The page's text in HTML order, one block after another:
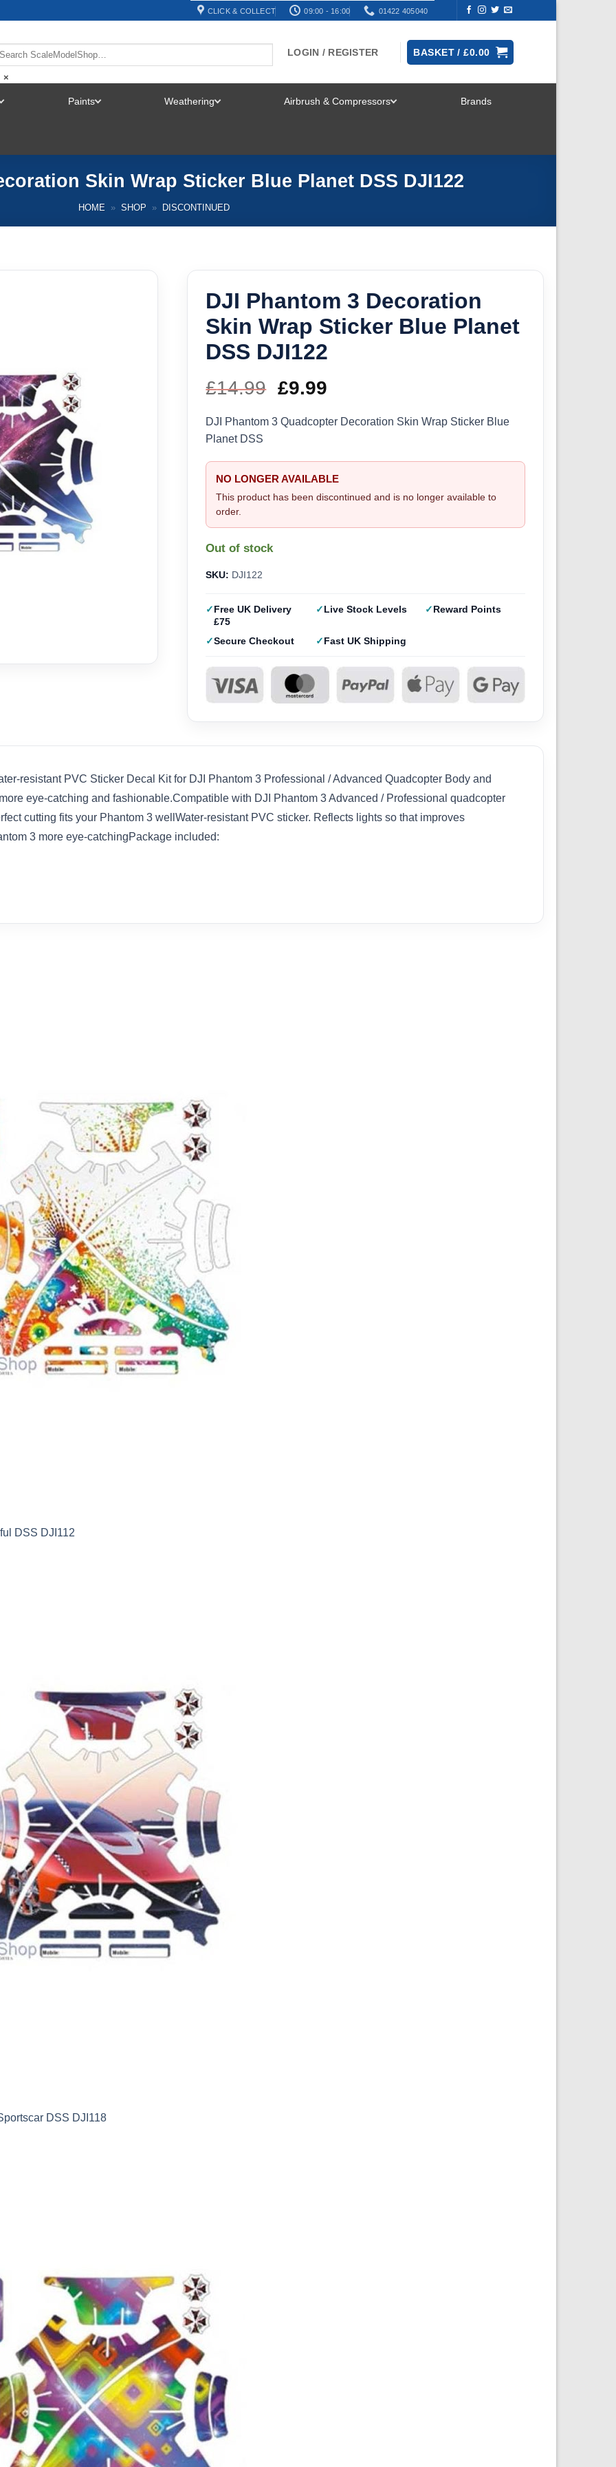
CLICK & COLLECT 09:00 - 16:00 01422 405040
×
LOGIN / REGISTER BASKET /£0.00
Paints Weathering Airbrush & Compressors Brands
Skin Wrap Sticker Blue Planet DSS DJI122
HOME » SHOP » DISCONTINUED
DJI Phantom 3 Decoration
Skin Wrap Sticker Blue Planet
DSS DJI122
£14.99 Original
price
£14.99.
£9.99
price
£9.99.
DJI Phantom 3 Quadcopter Decoration Skin Wrap Sticker Blue
Planet DSS
NO LONGER AVAILABLE
This product has been discontinued and is no longer available to
order.
Out of stock
SKU: DJI122
Free UK Delivery
£75
Live Stock Levels Reward Points
Secure Checkout Fast UK Shipping
resistant PVC Sticker Decal Kit for DJI Phantom 3 Professional / Advanced Quadcopter Body and
eye-catching and fashionable.Compatible with DJI Phantom 3 Advanced / Professional quadcopter
cutting fits your Phantom 3 wellWater-resistant PVC sticker. Reflects lights so that improves
3 more eye-catchingPackage included:
DSS DJI112
DSS DJI118